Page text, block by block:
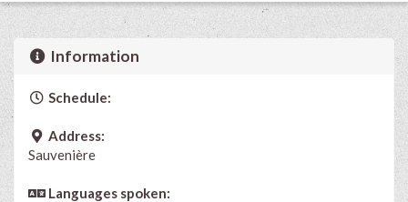
Information
Schedule:
Address:
Sauvenière
Languages spoken: